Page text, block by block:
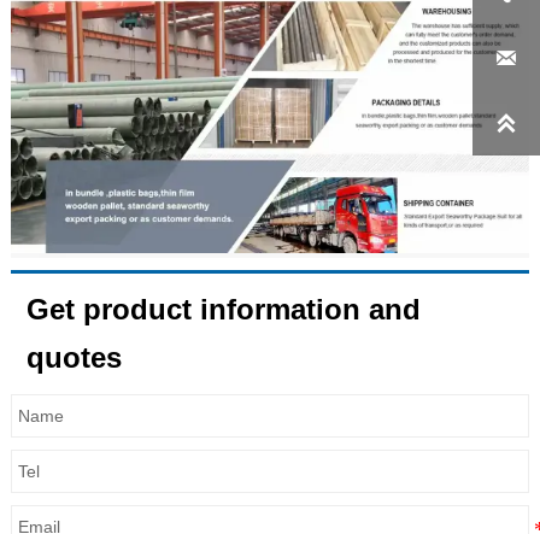
Get product information and
quotes

